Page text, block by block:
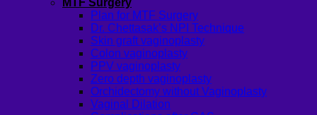
MTF Surgery
Plan for MTF Surgery
Dr. Chettasak’s NPI Technique
Skin graft vaginoplasty
Colon vaginoplasty
PPV vaginoplasty
Zero depth vaginoplasty
Orchidectomy without Vaginoplasty
Vaginal Dilation